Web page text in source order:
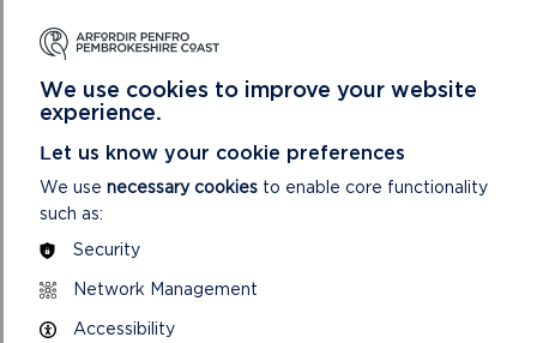
EASY ACCESS VIEWPOINTS
These easy access viewpoints can all be reached by car
We use cookies to improve your website
experience.
Let us know your cookie preferences
We use necessary cookies to enable core functionality
such as:
Security
Network Management
Accessibility